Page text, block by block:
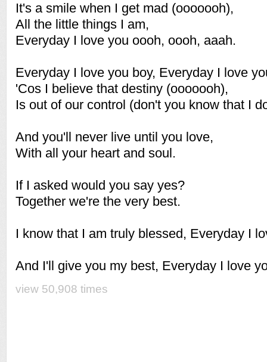
It's a smile when I get mad (ooooooh),
All the little things I am,
Everyday I love you oooh, oooh, aaah.
Everyday I love you boy, Everyday I love
'Cos I believe that destiny (ooooooh),
Is out of our control (don't you know that I
And you'll never live until you love,
With all your heart and soul.
If I asked would you say yes?
Together we're the very best.
I know that I am truly blessed, Everyday I
And I'll give you my best, Everyday I love
view 50,908 times